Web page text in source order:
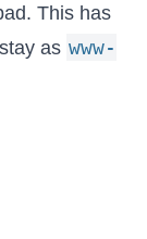
This has
as www-